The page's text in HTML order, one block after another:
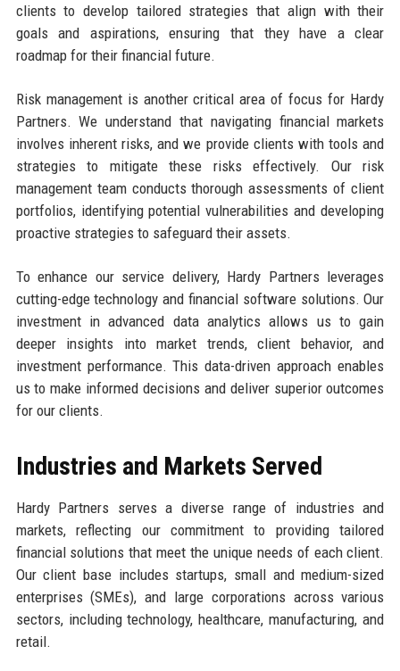
clients to develop tailored strategies that align with their
goals and aspirations, ensuring that they have a clear
roadmap for their financial future.
Risk management is another critical area of focus for Hardy
Partners. We understand that navigating financial markets
involves inherent risks, and we provide clients with tools and
strategies to mitigate these risks effectively. Our risk
management team conducts thorough assessments of client
portfolios, identifying potential vulnerabilities and developing
proactive strategies to safeguard their assets.
To enhance our service delivery, Hardy Partners leverages
cutting-edge technology and financial software solutions. Our
investment in advanced data analytics allows us to gain
deeper insights into market trends, client behavior, and
investment performance. This data-driven approach enables
us to make informed decisions and deliver superior outcomes
for our clients.
Industries and Markets Served
Hardy Partners serves a diverse range of industries and
markets, reflecting our commitment to providing tailored
financial solutions that meet the unique needs of each client.
Our client base includes startups, small and medium-sized
enterprises (SMEs), and large corporations across various
sectors, including technology, healthcare, manufacturing, and
retail.